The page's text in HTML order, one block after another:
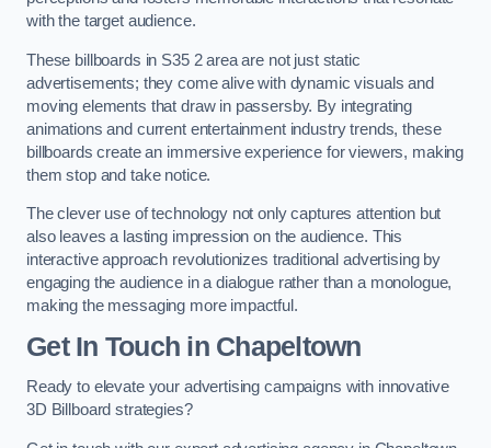
with the target audience.
These billboards in S35 2 area are not just static
advertisements; they come alive with dynamic visuals and
moving elements that draw in passersby. By integrating
animations and current entertainment industry trends, these
billboards create an immersive experience for viewers, making
them stop and take notice.
The clever use of technology not only captures attention but
also leaves a lasting impression on the audience. This
interactive approach revolutionizes traditional advertising by
engaging the audience in a dialogue rather than a monologue,
making the messaging more impactful.
Get In Touch in Chapeltown
Ready to elevate your advertising campaigns with innovative
3D Billboard strategies?